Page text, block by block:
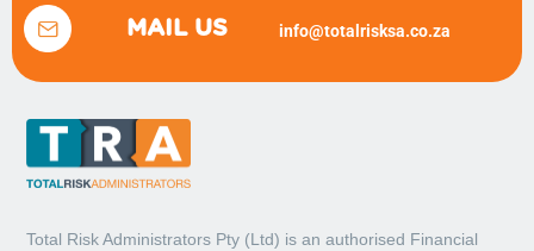
MAIL US info@totalrisksa.co.za
Total Risk Administrators Pty (Ltd) is an authorised Financial